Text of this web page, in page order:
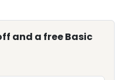
and a free Basic